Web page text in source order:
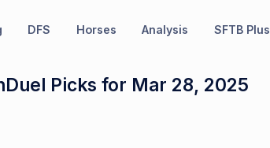
DFS Horses Analysis SFTB Plus
Picks for Mar 28, 2025